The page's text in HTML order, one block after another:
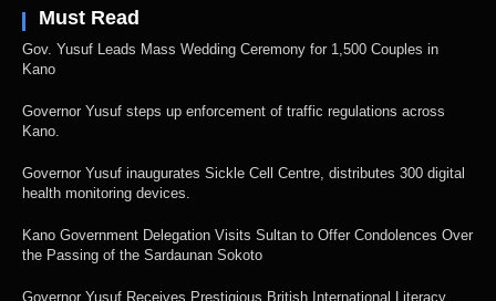
Must Read
Gov. Yusuf Leads Mass Wedding Ceremony for 1,500 Couples in
Kano
Governor Yusuf steps up enforcement of traffic regulations across
Kano.
Governor Yusuf inaugurates Sickle Cell Centre, distributes 300 digital
health monitoring devices.
Kano Government Delegation Visits Sultan to Offer Condolences Over
the Passing of the Sardaunan Sokoto
Governor Yusuf Receives Prestigious British International Literacy